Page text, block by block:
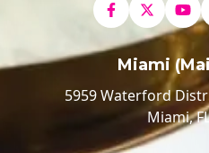
Miami
5959 Waterford
Miami,